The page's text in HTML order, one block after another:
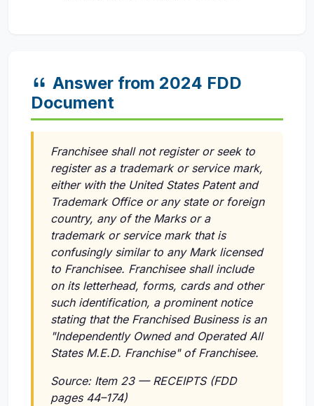
Answer from 2024 FDD
Document
Franchisee shall not register or seek to
register as a trademark or service mark,
either with the United States Patent and
Trademark Office or any state or foreign
country, any of the Marks or a
trademark or service mark that is
confusingly similar to any Mark licensed
to Franchisee. Franchisee shall include
on its letterhead, forms, cards and other
such identification, a prominent notice
stating that the Franchised Business is an
"Independently Owned and Operated All
States M.E.D. Franchise" of Franchisee.
Source: Item 23 — RECEIPTS (FDD
pages 44–174)